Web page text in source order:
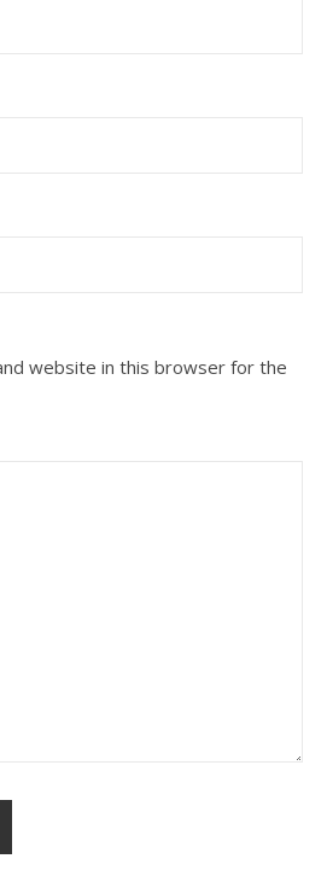
website in this browser for the